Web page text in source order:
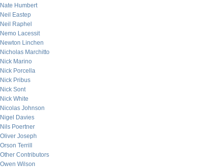
Nate Humbert
Neil Eastep
Neil Raphel
Nemo Lacessit
Newton Linchen
Nicholas Marchitto
Nick Marino
Nick Porcella
Nick Pribus
Nick Sont
Nick White
Nicolas Johnson
Nigel Davies
Nils Poertner
Oliver Joseph
Orson Terrill
Other Contributors
Owen Wilson